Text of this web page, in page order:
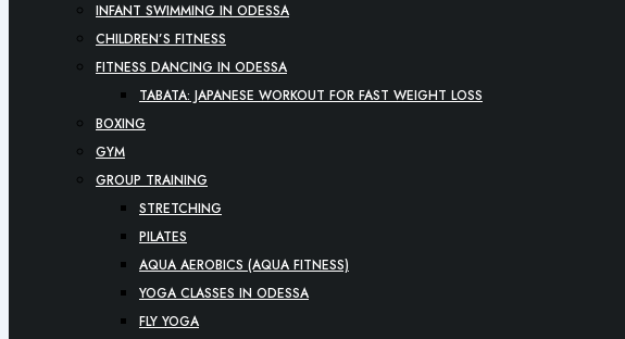
INFANT SWIMMING IN ODESSA
CHILDREN’S FITNESS
FITNESS DANCING IN ODESSA
TABATA: JAPANESE WORKOUT FOR FAST WEIGHT LOSS
BOXING
GYM
GROUP TRAINING
STRETCHING
PILATES
AQUA AEROBICS (AQUA FITNESS)
YOGA CLASSES IN ODESSA
FLY YOGA